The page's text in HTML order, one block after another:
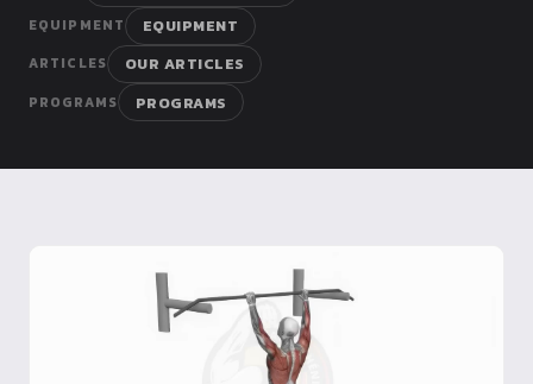
EQUIPMENT EQUIPMENT
ARTICLES OUR ARTICLES
PROGRAMS PROGRAMS